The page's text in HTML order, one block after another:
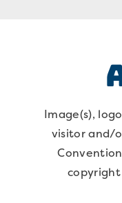
Image(s),
visitor and/
copyright